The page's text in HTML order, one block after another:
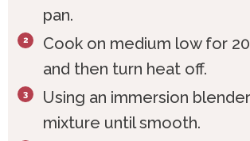
pan.
Cook on medium low for
and then turn heat off.
Using an immersion
mixture until smooth.